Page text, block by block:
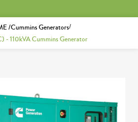
/Cummins Generators/
- 110kVA Cummins Generator